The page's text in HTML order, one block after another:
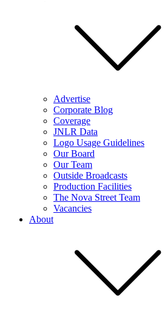
Advertise
Corporate Blog
Coverage
JNLR Data
Logo Usage Guidelines
Our Board
Our Team
Outside Broadcasts
Production Facilities
The Nova Street Team
Vacancies
About